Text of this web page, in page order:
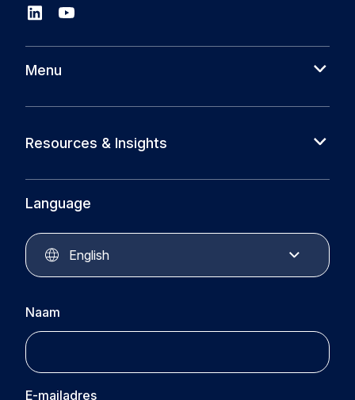
Menu
About us
Circular Plastics Foundation
Circular Plastics Products
Circular Plastics Academy
Contact
Resources & Insights
News
Knowledge base
Language
English
Naam
E-mailadres